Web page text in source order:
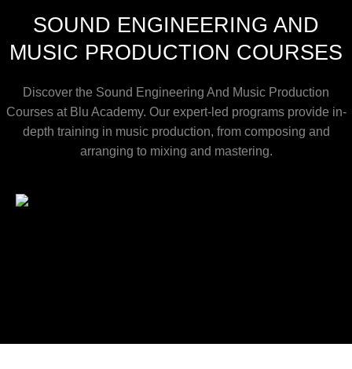
SOUND ENGINEERING AND
MUSIC PRODUCTION COURSES
Discover the Sound Engineering And Music Production
Courses at Blu Academy. Our expert-led programs provide in-
depth training in music production, from composing and
arranging to mixing and mastering.